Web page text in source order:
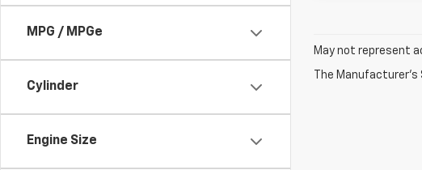
MPG / MPGe
Cylinder
Engine Size
May not represent
The